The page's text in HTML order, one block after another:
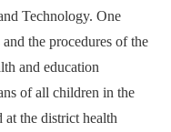
Technology. One
the procedures of the
and education
of all children in the
at the district health